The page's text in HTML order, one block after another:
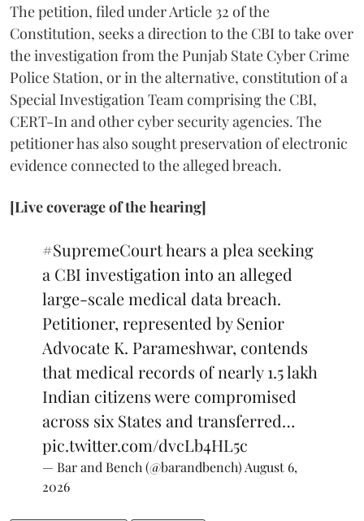
The petition, filed under Article 32 of the
Constitution, seeks a direction to the CBI to take over
the investigation from the Punjab State Cyber Crime
Police Station, or in the alternative, constitution of a
Special Investigation Team comprising the CBI,
CERT-In and other cyber security agencies. The
petitioner has also sought preservation of electronic
evidence connected to the alleged breach.
[Live coverage of the hearing]
#SupremeCourthears a plea seeking
a CBI investigation into an alleged
large-scale medical data breach.
Petitioner, represented by Senior
Advocate K. Parameshwar, contends
that medical records of nearly 1.5 lakh
Indian citizens were compromised
across six States and transferred…
pic.twitter.com/dvcLb4HL5c
— Bar and Bench (@barandbench) August 6,
2026